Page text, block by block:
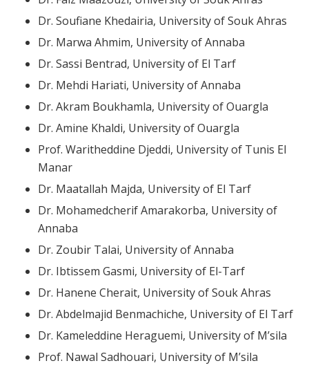
Dr. Soufiane Khedairia, University of Souk Ahras
Dr. Marwa Ahmim, University of Annaba
Dr. Sassi Bentrad, University of El Tarf
Dr. Mehdi Hariati, University of Annaba
Dr. Akram Boukhamla, University of Ouargla
Dr. Amine Khaldi, University of Ouargla
Prof. Waritheddine Djeddi, University of Tunis El
Manar
Dr. Maatallah Majda, University of El Tarf
Dr. Mohamedcherif Amarakorba, University of
Annaba
Dr. Zoubir Talai, University of Annaba
Dr. Ibtissem Gasmi, University of El-Tarf
Dr. Hanene Cherait, University of Souk Ahras
Dr. Abdelmajid Benmachiche, University of El Tarf
Dr. Kameleddine Heraguemi, University of M’sila
Prof. Nawal Sadhouari, University of M’sila